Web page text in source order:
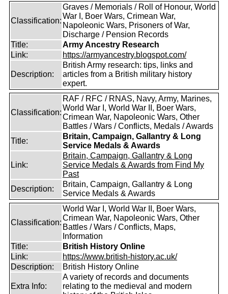
Classification:
Graves / Memorials / Roll of Honour, World
War I, Boer Wars, Crimean War,
Napoleonic Wars, Prisoners of War,
Discharge / Pension Records
Title:
Army Ancestry Research
Link:
https://armyancestry.blogspot.com/
Description:
British Army research: tips, links and
articles from a British military history
expert.
Classification:
RAF / RFC / RNAS, Navy, Army, Marines,
World War I, World War II, Boer Wars,
Crimean War, Napoleonic Wars, Other
Battles / Wars / Conflicts, Medals / Awards
Title:
Britain, Campaign, Gallantry & Long
Service Medals & Awards
Link:
Britain, Campaign, Gallantry & Long
Service Medals & Awards from Find My
Past
Description:
Britain, Campaign, Gallantry & Long
Service Medals & Awards
Classification:
World War I, World War II, Boer Wars,
Crimean War, Napoleonic Wars, Other
Battles / Wars / Conflicts, Maps,
Information
Title:
British History Online
Link:
https://www.british-history.ac.uk/
Description:
British History Online
Extra Info:
A variety of records and documents
relating to the medieval and modern